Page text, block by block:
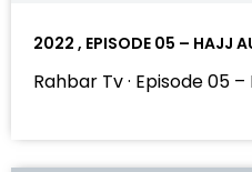
2022 , EPISODE 05 – HAJJ
Rahbar Tv · Episode 05